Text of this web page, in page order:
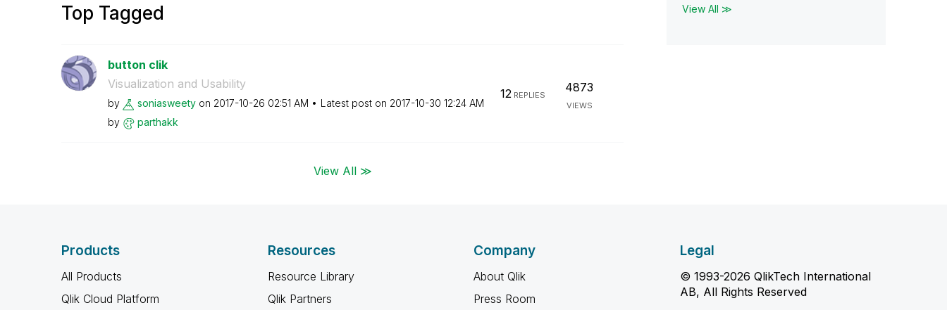
Top Tagged
button clik
Visualization and Usability
by soniasweety on ‎2017-10-26 02:51 AM Latest post on ‎2017-10-30 12:24 AM
by
parthakk
12 REPLIES
4873
VIEWS
View All ≫
View All ≫
Products
All Products
Qlik Cloud Platform
Resources
Resource Library
Qlik Partners
Company
About Qlik
Press Room
Legal
© 1993-2026 QlikTech International
AB, All Rights Reserved